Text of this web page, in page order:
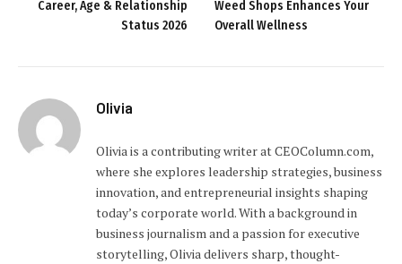
Career, Age & Relationship
Status 2026
Weed Shops Enhances Your
Overall Wellness
Olivia
Olivia is a contributing writer at CEOColumn.com,
where she explores leadership strategies, business
innovation, and entrepreneurial insights shaping
today’s corporate world. With a background in
business journalism and a passion for executive
storytelling, Olivia delivers sharp, thought-